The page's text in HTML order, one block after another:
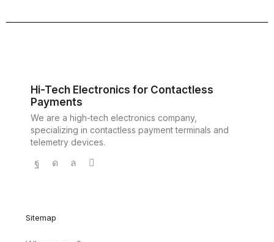
Hi-Tech Electronics for Contactless
Payments
We are a high-tech electronics company,
specializing in contactless payment terminals and
telemetry devices.
Sitemap